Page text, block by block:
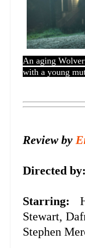
An aging
with a young
Review by
Directed by:
Starring:
Stewart,
Stephen